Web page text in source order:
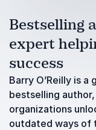
Bestselling
expert
success
Barry O’Reilly is
bestselling
organizations
outdated ways of